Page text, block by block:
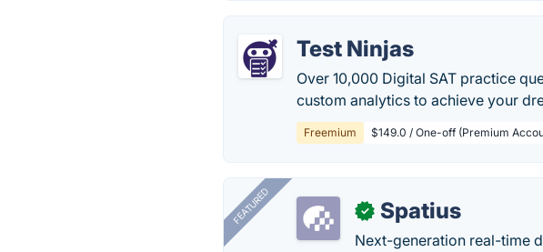
Test Ninjas
Over 10,000 Digital SAT practice
custom analytics to achieve your
Freemium $149.0 / One-off (Premium
FEATURED ✓ Spatius
Next-generation real-time